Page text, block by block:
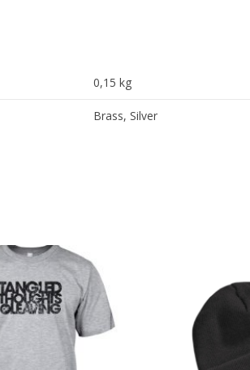
0,15 kg
Brass, Silver